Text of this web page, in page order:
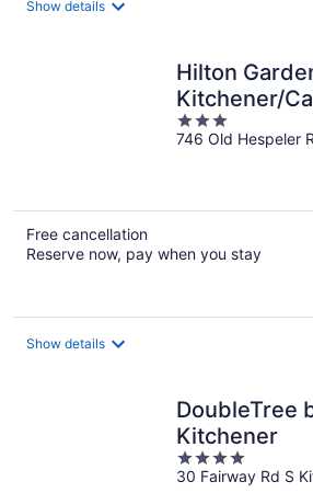
Show details
Hilton
Kitchener/
3
out
746 Old Hespeler
Free cancellation
Reserve now, pay when you stay
Show details
DoubleTree
Kitchener
4
out
30 Fairway Rd S